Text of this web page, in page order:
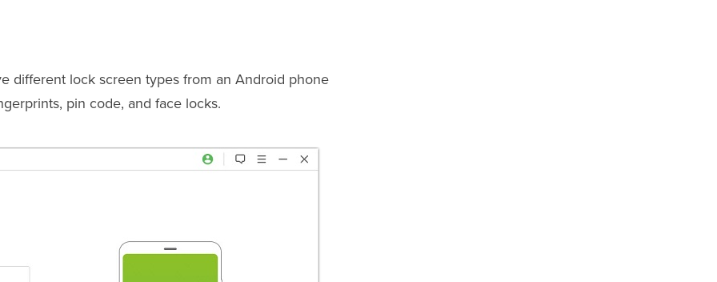
different lock screen types from an Android phone
pin code, and face locks.